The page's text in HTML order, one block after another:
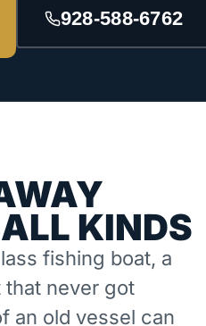
928-588-6762
KINDS
fishing boat, a
that never got
an old vessel can